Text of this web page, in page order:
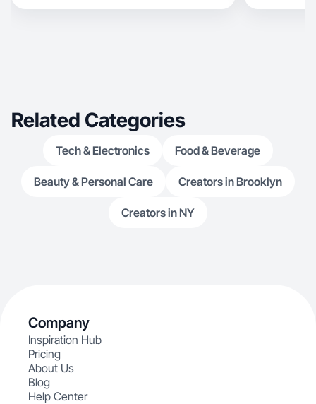
Related Categories
Tech & Electronics Food & Beverage
Beauty & Personal Care Creators in Brooklyn
Creators in NY
Company
Inspiration Hub
Pricing
About Us
Blog
Help Center